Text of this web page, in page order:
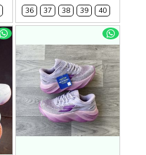
36
37 38 39 40